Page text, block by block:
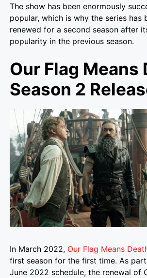
The show has been enormously
popular, which is why the series has
renewed for a second season after
popularity in the previous season.
Our Flag Means
Season 2
In March 2022, Our Flag Means
first season for the first time. As part
June 2022 schedule, the renewal of